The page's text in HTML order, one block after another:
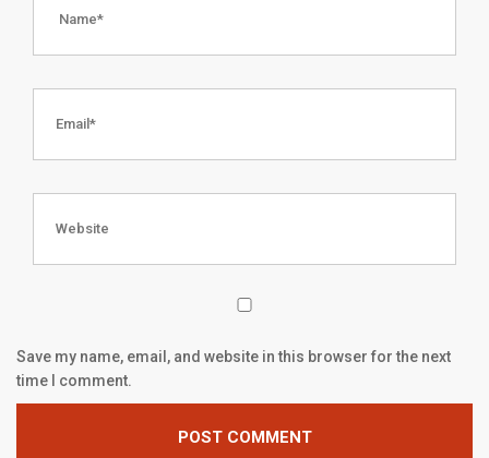
Save my name, email, and website in this browser for the next
time I comment.